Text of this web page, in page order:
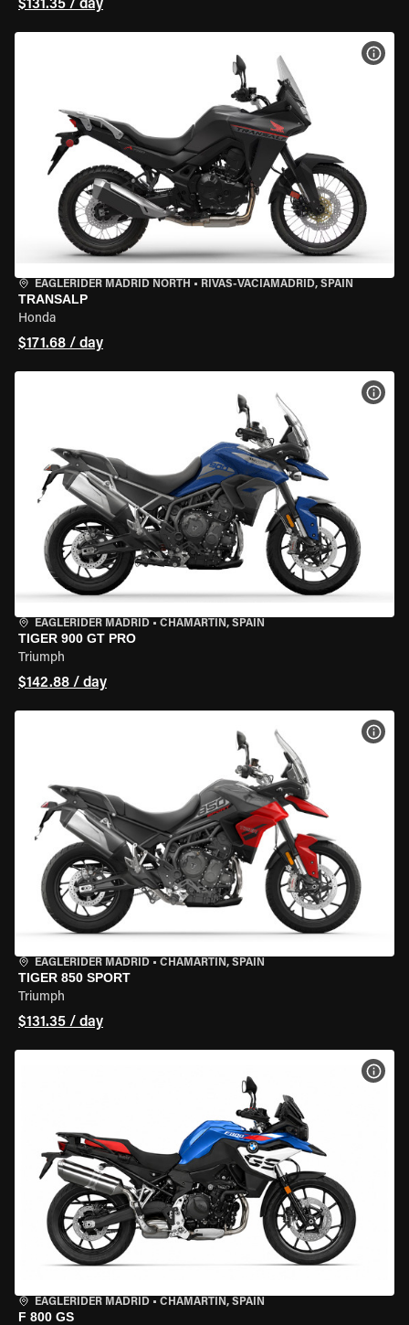
$131.35 / day
EAGLERIDER MADRID NORTH • RIVAS-VACIAMADRID, SPAIN
TRANSALP
Honda
$171.68 / day
EAGLERIDER MADRID • CHAMARTÍN, SPAIN
TIGER 900 GT PRO
Triumph
$142.88 / day
EAGLERIDER MADRID • CHAMARTÍN, SPAIN
TIGER 850 SPORT
Triumph
$131.35 / day
EAGLERIDER MADRID • CHAMARTÍN, SPAIN
F 800 GS